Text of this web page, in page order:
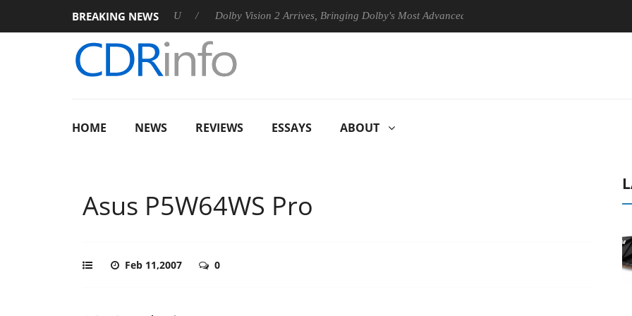
BREAKING NEWS
Rebel P20 Gen2 PSU Dolby Vision 2 Arrives, Bringing Dolby's Most Advanced Picture Experience Yet to Hisense TVs
HOME NEWS REVIEWS ESSAYS ABOUT
Asus P5W64WS Pro
Feb 11,2007 0